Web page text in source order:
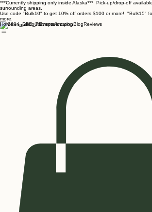
***Currently shipping only inside Alaska*** Pick-up/drop-off
surrounding areas.
Use code "Bulk10" to get 10% off orders $100 or more! "Bulk15"
more.
HomeShopAboutEvents/locationBlogReviews